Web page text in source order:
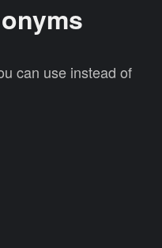
can use instead of